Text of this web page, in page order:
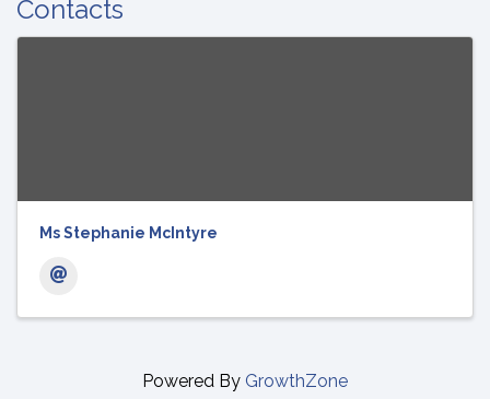
Contacts
Ms Stephanie McIntyre
Powered By GrowthZone